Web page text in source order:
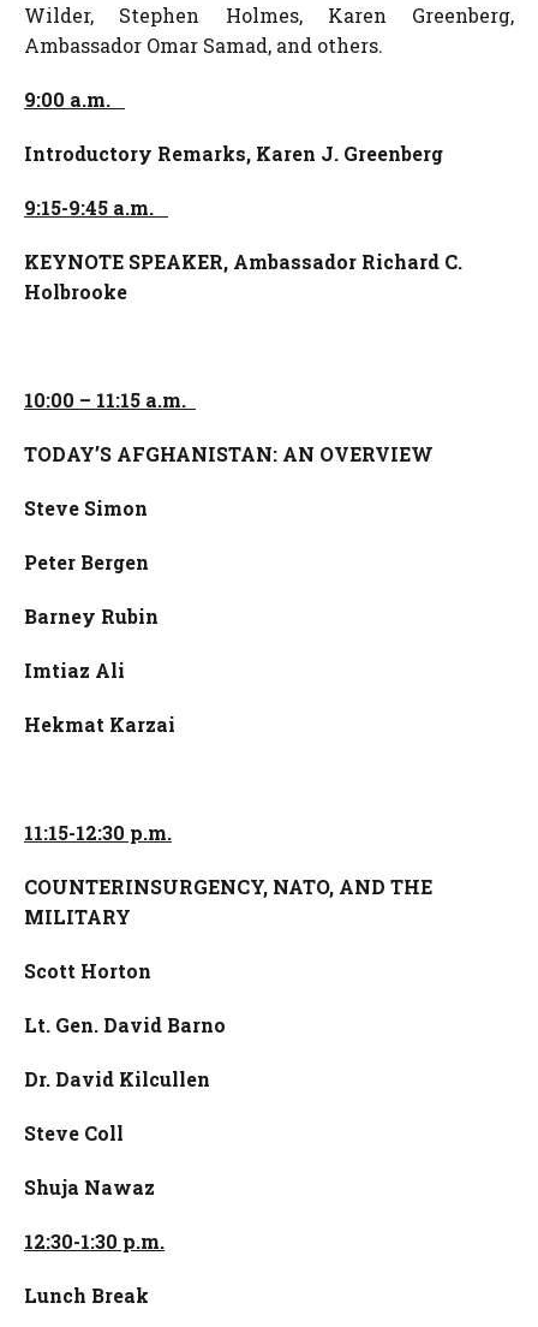
Wilder, Stephen Holmes, Karen Greenberg,
Ambassador Omar Samad, and others.
9:00 a.m.
Introductory Remarks, Karen J. Greenberg
9:15-9:45 a.m.
KEYNOTE SPEAKER, Ambassador Richard C.
Holbrooke
10:00 – 11:15 a.m.
TODAY’S AFGHANISTAN: AN OVERVIEW
Steve Simon
Peter Bergen
Barney Rubin
Imtiaz Ali
Hekmat Karzai
11:15-12:30 p.m.
COUNTERINSURGENCY, NATO, AND THE
MILITARY
Scott Horton
Lt. Gen. David Barno
Dr. David Kilcullen
Steve Coll
Shuja Nawaz
12:30-1:30 p.m.
Lunch Break